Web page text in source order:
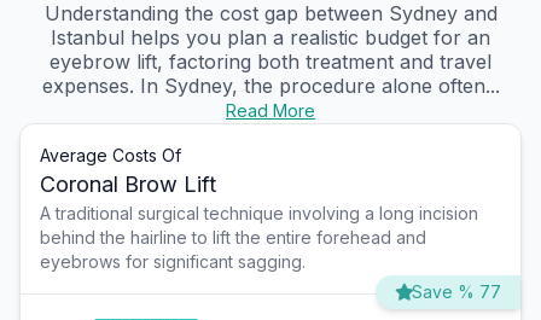
Understanding the cost gap between Sydney and
Istanbul helps you plan a realistic budget for an
eyebrow lift, factoring both treatment and travel
expenses. In Sydney, the procedure alone often...
Read More
Average Costs Of
Coronal Brow Lift
A traditional surgical technique involving a long incision
behind the hairline to lift the entire forehead and
eyebrows for significant sagging.
Save % 77